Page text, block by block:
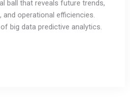
ball that reveals future trends,
operational efficiencies.
big data predictive analytics.